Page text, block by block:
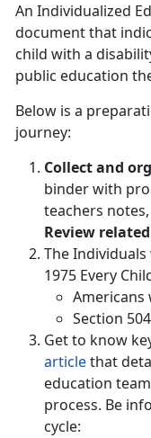
An Individualized
document that
child with a
public education
Below is a
journey:
Collect and
binder with
teachers
Review
The
1975 Every
Americans
Section
Get to know
articlethat
education
process. Be
cycle: